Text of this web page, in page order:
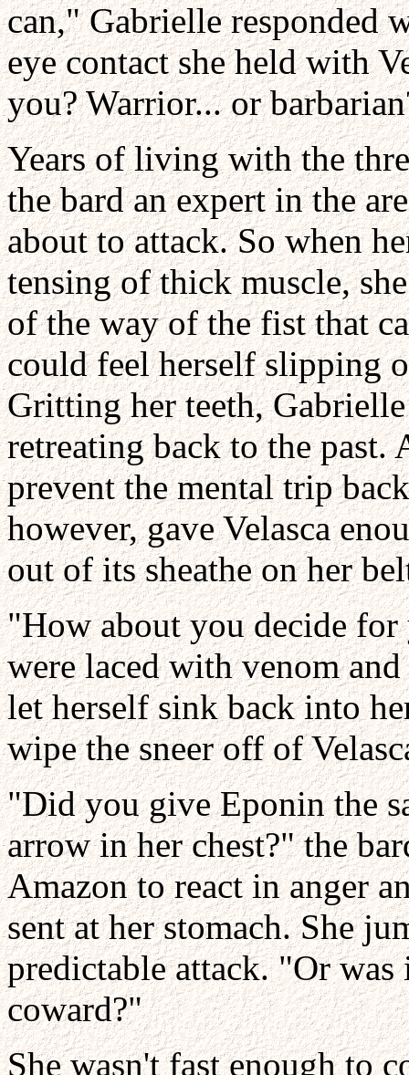
can," Gabrielle responded
eye contact she held with
you? Warrior... or
Years of living with the
the bard an expert in the
about to attack. So when
tensing of thick muscle,
of the way of the fist that
could feel herself slipping
Gritting her teeth,
retreating back to the past.
prevent the mental trip
however, gave Velasca
out of its sheathe on her
"How about you decide
were laced with venom
let herself sink back into
wipe the sneer off of
"Did you give Eponin the
arrow in her chest?" the
Amazon to react in anger
sent at her stomach. She
predictable attack. "Or
coward?"
She wasn't fast enough to